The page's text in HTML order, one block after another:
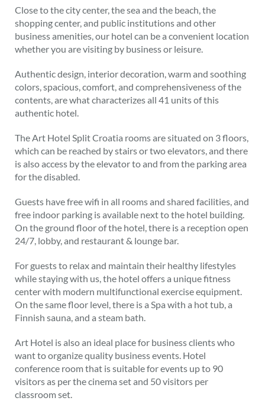
Close to the city center, the sea and the beach, the
shopping center, and public institutions and other
business amenities, our hotel can be a convenient location
whether you are visiting by business or leisure.
Authentic design, interior decoration, warm and soothing
colors, spacious, comfort, and comprehensiveness of the
contents, are what characterizes all 41 units of this
authentic hotel.
The Art Hotel Split Croatia rooms are situated on 3 floors,
which can be reached by stairs or two elevators, and there
is also access by the elevator to and from the parking area
for the disabled.
Guests have free wifi in all rooms and shared facilities, and
free indoor parking is available next to the hotel building.
On the ground floor of the hotel, there is a reception open
24/7, lobby, and restaurant & lounge bar.
For guests to relax and maintain their healthy lifestyles
while staying with us, the hotel offers a unique fitness
center with modern multifunctional exercise equipment.
On the same floor level, there is a Spa with a hot tub, a
Finnish sauna, and a steam bath.
Art Hotel is also an ideal place for business clients who
want to organize quality business events. Hotel
conference room that is suitable for events up to 90
visitors as per the cinema set and 50 visitors per
classroom set.